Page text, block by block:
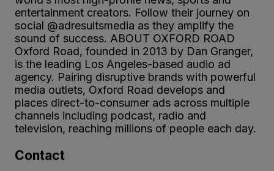
entertainment creators. Follow their journey on
social @adresultsmedia as they amplify the
sound of success. ABOUT OXFORD ROAD
Oxford Road, founded in 2013 by Dan Granger,
is the leading Los Angeles-based audio ad
agency. Pairing disruptive brands with powerful
media outlets, Oxford Road develops and
places direct-to-consumer ads across multiple
channels including podcast, radio and
television, reaching millions of people each day.
Contact